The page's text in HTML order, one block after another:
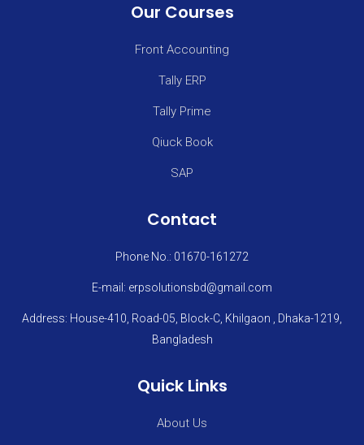
Our Courses
Front Accounting
Tally ERP
Tally Prime
Qiuck Book
SAP
Contact
Phone No.: 01670-161272
E-mail: erpsolutionsbd@gmail.com
Address: House-410, Road-05, Block-C, Khilgaon , Dhaka-1219,
Bangladesh
Quick Links
About Us